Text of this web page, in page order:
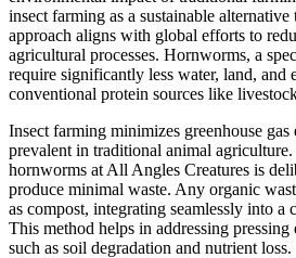
insect farming as a sustainable
approach aligns with global efforts to
agricultural processes. Hornworms, a
require significantly less water, land, and
conventional protein sources like
Insect farming minimizes greenhouse
prevalent in traditional animal
hornworms at All Angles Creatures is
produce minimal waste. Any organic
as compost, integrating seamlessly into a
This method helps in addressing
such as soil degradation and nutrient loss.